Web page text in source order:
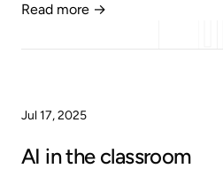
Read more →
AI in the classroom
Jul 17, 2025